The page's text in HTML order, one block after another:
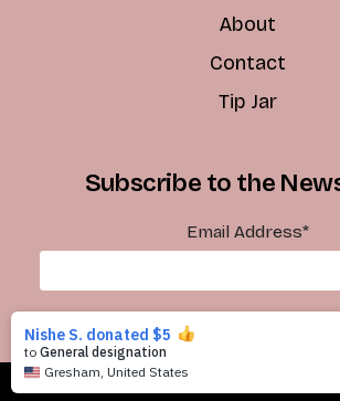
About
Contact
Tip Jar
Subscribe to the
Email Address*